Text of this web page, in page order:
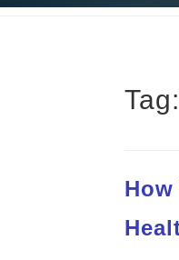
Tag: